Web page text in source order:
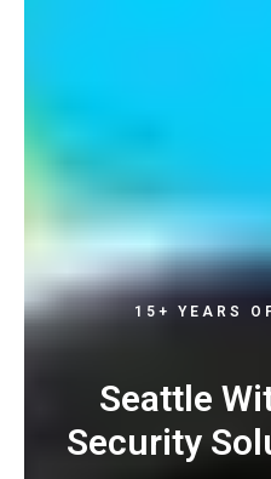
15+ YEARS
Seattle
Security